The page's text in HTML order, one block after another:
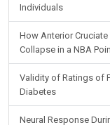
Individuals
How Anterior
Collapse in a NBA
Validity of Ratings of
Diabetes
Neural Response